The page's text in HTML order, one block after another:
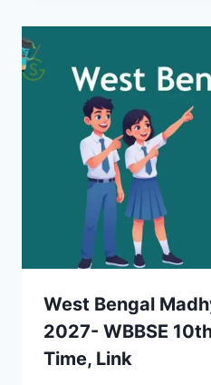
West Bengal
2027- WBBSE
Time, Link